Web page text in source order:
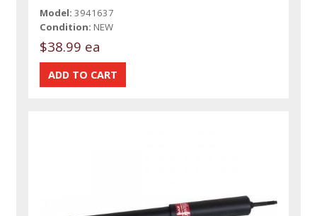
Model: 3941637
Condition: NEW
$38.99 ea